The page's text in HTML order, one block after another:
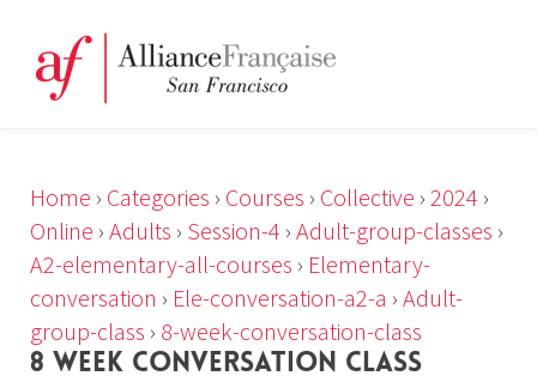
Home › Categories › Courses › Collective › 2024 ›
Online › Adults › Session-4 › Adult-group-classes ›
A2-elementary-all-courses › Elementary-
conversation › Ele-conversation-a2-a › Adult-
group-class › 8-week-conversation-class
8 WEEK CONVERSATION CLASS